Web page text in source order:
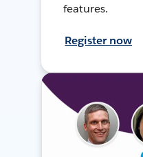
features.
Register now